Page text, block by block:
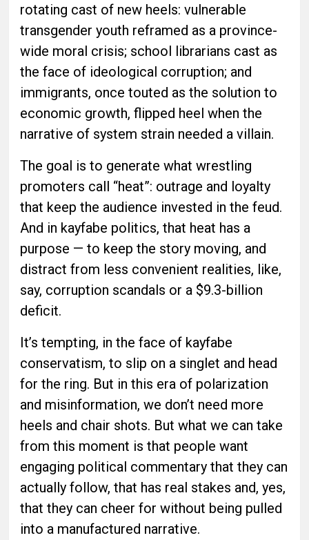
rotating cast of new heels: vulnerable
transgender youth reframed as a province-
wide moral crisis; school librarians cast as
the face of ideological corruption; and
immigrants, once touted as the solution to
economic growth, flipped heel when the
narrative of system strain needed a villain.
The goal is to generate what wrestling
promoters call “heat”: outrage and loyalty
that keep the audience invested in the feud.
And in kayfabe politics, that heat has a
purpose — to keep the story moving, and
distract from less convenient realities, like,
say, corruption scandals or a $9.3-billion
deficit.
It’s tempting, in the face of kayfabe
conservatism, to slip on a singlet and head
for the ring. But in this era of polarization
and misinformation, we don’t need more
heels and chair shots. But what we can take
from this moment is that people want
engaging political commentary that they can
actually follow, that has real stakes and, yes,
that they can cheer for without being pulled
into a manufactured narrative.